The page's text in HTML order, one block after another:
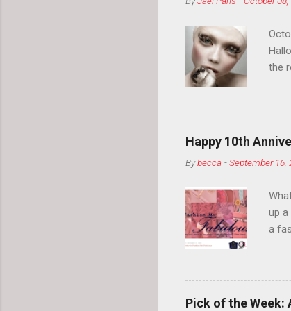
the
so
Happy 10th
Bybecca -September 16,
up a
a
Pick of the Week: